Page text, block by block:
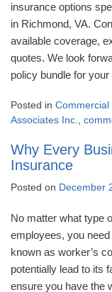
insurance options
in Richmond, VA.
available coverage,
quotes. We look
policy bundle for your
Posted in
Associates Inc.,
Why Every
Insurance
Posted on December
No matter what type
employees, you
known as worker’s
potentially lead to its
ensure you have the